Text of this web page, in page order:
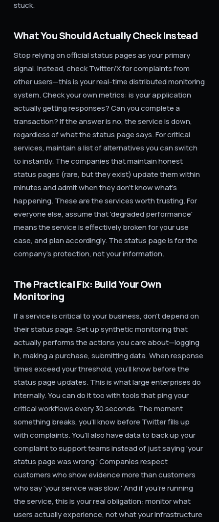
stuck.
What You Should Actually Check Instead
Stop relying on official status pages as your primary
signal. Instead, check Twitter/X for complaints from
other users—this is your real-time distributed monitoring
system. Check your own metrics: is your application
actually getting responses? Can you complete a
transaction? If the answer is no, the service is down,
regardless of what the status page says. For critical
services, maintain a list of alternatives you can switch
to instantly. The companies that maintain honest
status pages (rare, but they exist) update them within
minutes and admit when they don't know what's
happening. These are the services worth trusting. For
everyone else, assume that 'degraded performance'
means the service is effectively broken for your use
case, and plan accordingly. The status page is for the
company's protection, not your information.
The Practical Fix: Build Your Own
Monitoring
If a service is critical to your business, don't depend on
their status page. Set up synthetic monitoring that
actually performs the actions you care about—logging
in, making a purchase, submitting data. When response
times exceed your threshold, you'll know before the
status page updates. This is what large enterprises do
internally. You can do it too with tools that ping your
critical workflows every 30 seconds. The moment
something breaks, you'll know before Twitter fills up
with complaints. You'll also have data to back up your
complaint to support teams instead of just saying 'your
status page was wrong.' Companies respect
customers who show evidence more than customers
who say 'your service was slow.' And if you're running
the service, this is your real obligation: monitor what
users actually experience, not what your infrastructure